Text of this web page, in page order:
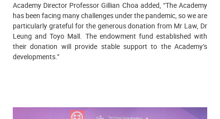
Academy Director Professor Gillian Choa added, “The Academy
has been facing many challenges under the pandemic, so we are
particularly grateful for the generous donation from Mr Law, Dr
Leung and Toyo Mall. The endowment fund established with
their donation will provide stable support to the Academy’s
developments.”